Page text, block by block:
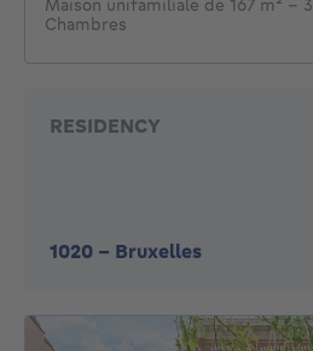
Chambres
RESIDENCY
1020 - Bruxelles